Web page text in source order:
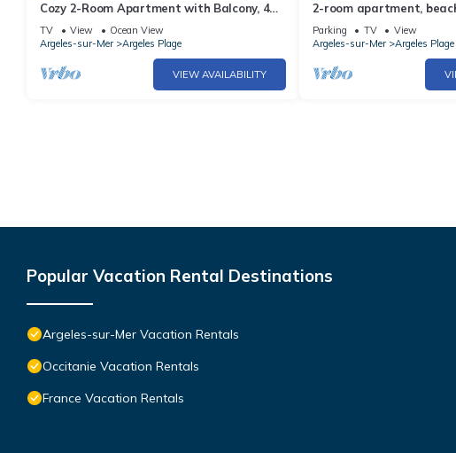
Cozy 2-Room Apartment with Balcony, 4
Sleeps, 50m from Beach – Argelès-sur-Mer
TV View
Ocean View
Argeles-sur-Mer
Argeles Plage
VIEW AVAILABILITY
2-room apartment,
sleeps 4 - Argelès-sur-Mer
Parking TV
View
Argeles-sur-Mer
Argeles Plage
Popular Vacation Rental Destinations
Argeles-sur-Mer Vacation Rentals
Occitanie Vacation Rentals
France Vacation Rentals